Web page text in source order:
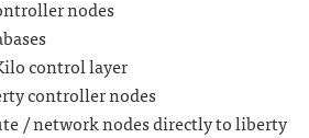
nodes
control layer
controller nodes
/ network nodes directly to liberty